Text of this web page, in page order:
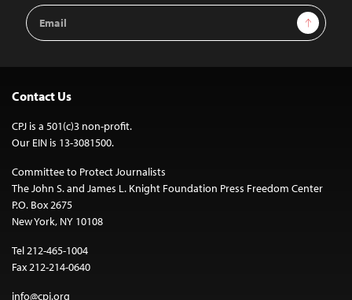
Email
Address
Sign Up
Contact Us
CPJ is a 501(c)3 non-profit.
Our EIN is 13-3081500.
Committee to Protect Journalists
The John S. and James L. Knight Foundation Press Freedom Center
P.O. Box 2675
New York, NY 10108
Tel 212-465-1004
Fax 212-214-0640
info@cpj.org